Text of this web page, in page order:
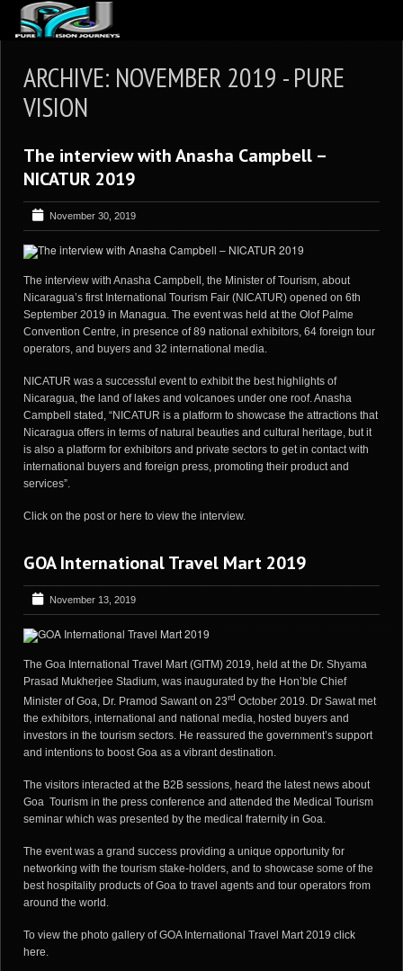
ARTICLES
GALLERIES
PORTFOLIO
BLOG
ARCHIVE: NOVEMBER 2019 - PURE
VISION
The interview with Anasha Campbell –
NICATUR 2019
November 30, 2019
The interview with Anasha Campbell, the Minister of Tourism, about
Nicaragua’s first International Tourism Fair (NICATUR) opened on 6th
September 2019 in Managua. The event was held at the Olof Palme
Convention Centre, in presence of 89 national exhibitors, 64 foreign tour
operators, and buyers and 32 international media.
NICATUR was a successful event to exhibit the best highlights of
Nicaragua, the land of lakes and volcanoes under one roof. Anasha
Campbell stated, “NICATUR is a platform to showcase the attractions that
Nicaragua offers in terms of natural beauties and cultural heritage, but it
is also a platform for exhibitors and private sectors to get in contact with
international buyers and foreign press, promoting their product and
services”.
Click on the post or here to view the interview.
GOA International Travel Mart 2019
November 13, 2019
The Goa International Travel Mart (GITM) 2019, held at the Dr. Shyama
Prasad Mukherjee Stadium, was inaugurated by the Hon’ble Chief
Minister of Goa, Dr. Pramod Sawant on 23rd October 2019. Dr Sawat met
the exhibitors, international and national media, hosted buyers and
investors in the tourism sectors. He reassured the government’s support
and intentions to boost Goa as a vibrant destination.
The visitors interacted at the B2B sessions, heard the latest news about
Goa Tourism in the press conference and attended the Medical Tourism
seminar which was presented by the medical fraternity in Goa.
The event was a grand success providing a unique opportunity for
networking with the tourism stake-holders, and to showcase some of the
best hospitality products of Goa to travel agents and tour operators from
around the world.
To view the photo gallery of GOA International Travel Mart 2019 click
here.